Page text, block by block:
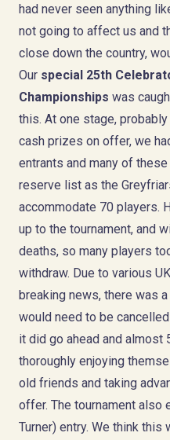
had never seen anything
not going to affect us and
close down the country,
Our special 25th
Championships was
this. At one stage,
cash prizes on offer, we
entrants and many of
reserve list as the
accommodate 70 players.
up to the tournament, and
deaths, so many players
withdraw. Due to various
breaking news, there was
would need to be
it did go ahead and almost
thoroughly enjoying
old friends and taking
offer. The tournament also
Turner) entry. We think